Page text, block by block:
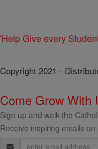
'Help Give every
Copyright 2021 -
Come Grow With
Sign up and walk the
Receive inspiring emails
Email